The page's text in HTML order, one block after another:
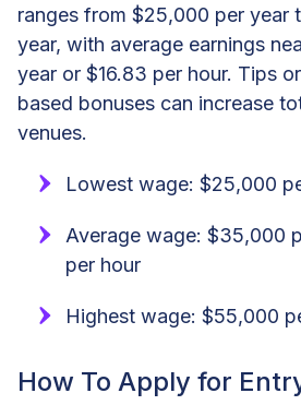
ranges from $25,000 per year
year, with average earnings
year or $16.83 per hour. Tips
based bonuses can increase
venues.
Lowest wage: $25,000
Average wage: $35,000
per hour
Highest wage: $55,000
How To Apply for